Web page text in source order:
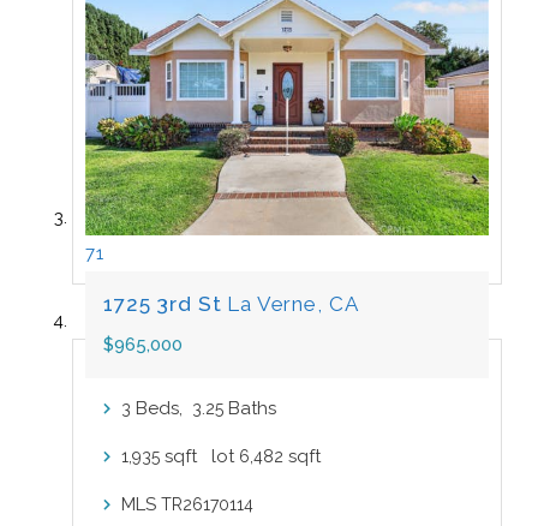
71
1725 3rd St La Verne, CA
$965,000
3 Beds, 3.25 Baths
1,935 sqft lot 6,482 sqft
MLS TR26170114